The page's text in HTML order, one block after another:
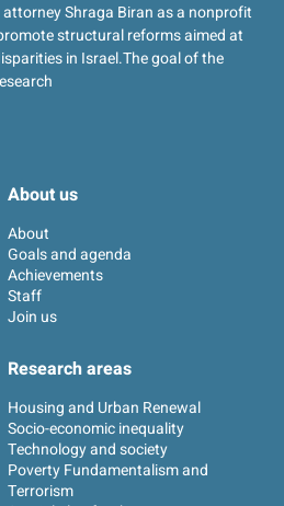
Shraga Biran as a nonprofit
structural reforms aimed at
in Israel.The goal of the
About us
About
Goals and agenda
Achievements
Staff
Join us
Research areas
Housing and Urban Renewal
Socio-economic inequality
Technology and society
Poverty Fundamentalism and
Terrorism